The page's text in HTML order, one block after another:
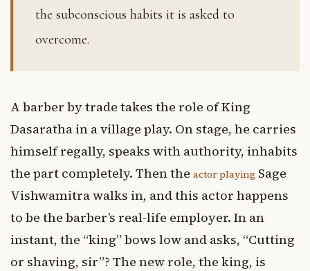
the subconscious habits it is asked to
overcome.
A barber by trade takes the role of King
Dasaratha in a village play. On stage, he carries
himself regally, speaks with authority, inhabits
the part completely. Then the actor playing Sage
Vishwamitra walks in, and this actor happens
to be the barber’s real-life employer. In an
instant, the “king” bows low and asks, “Cutting
or shaving, sir”? The new role, the king, is